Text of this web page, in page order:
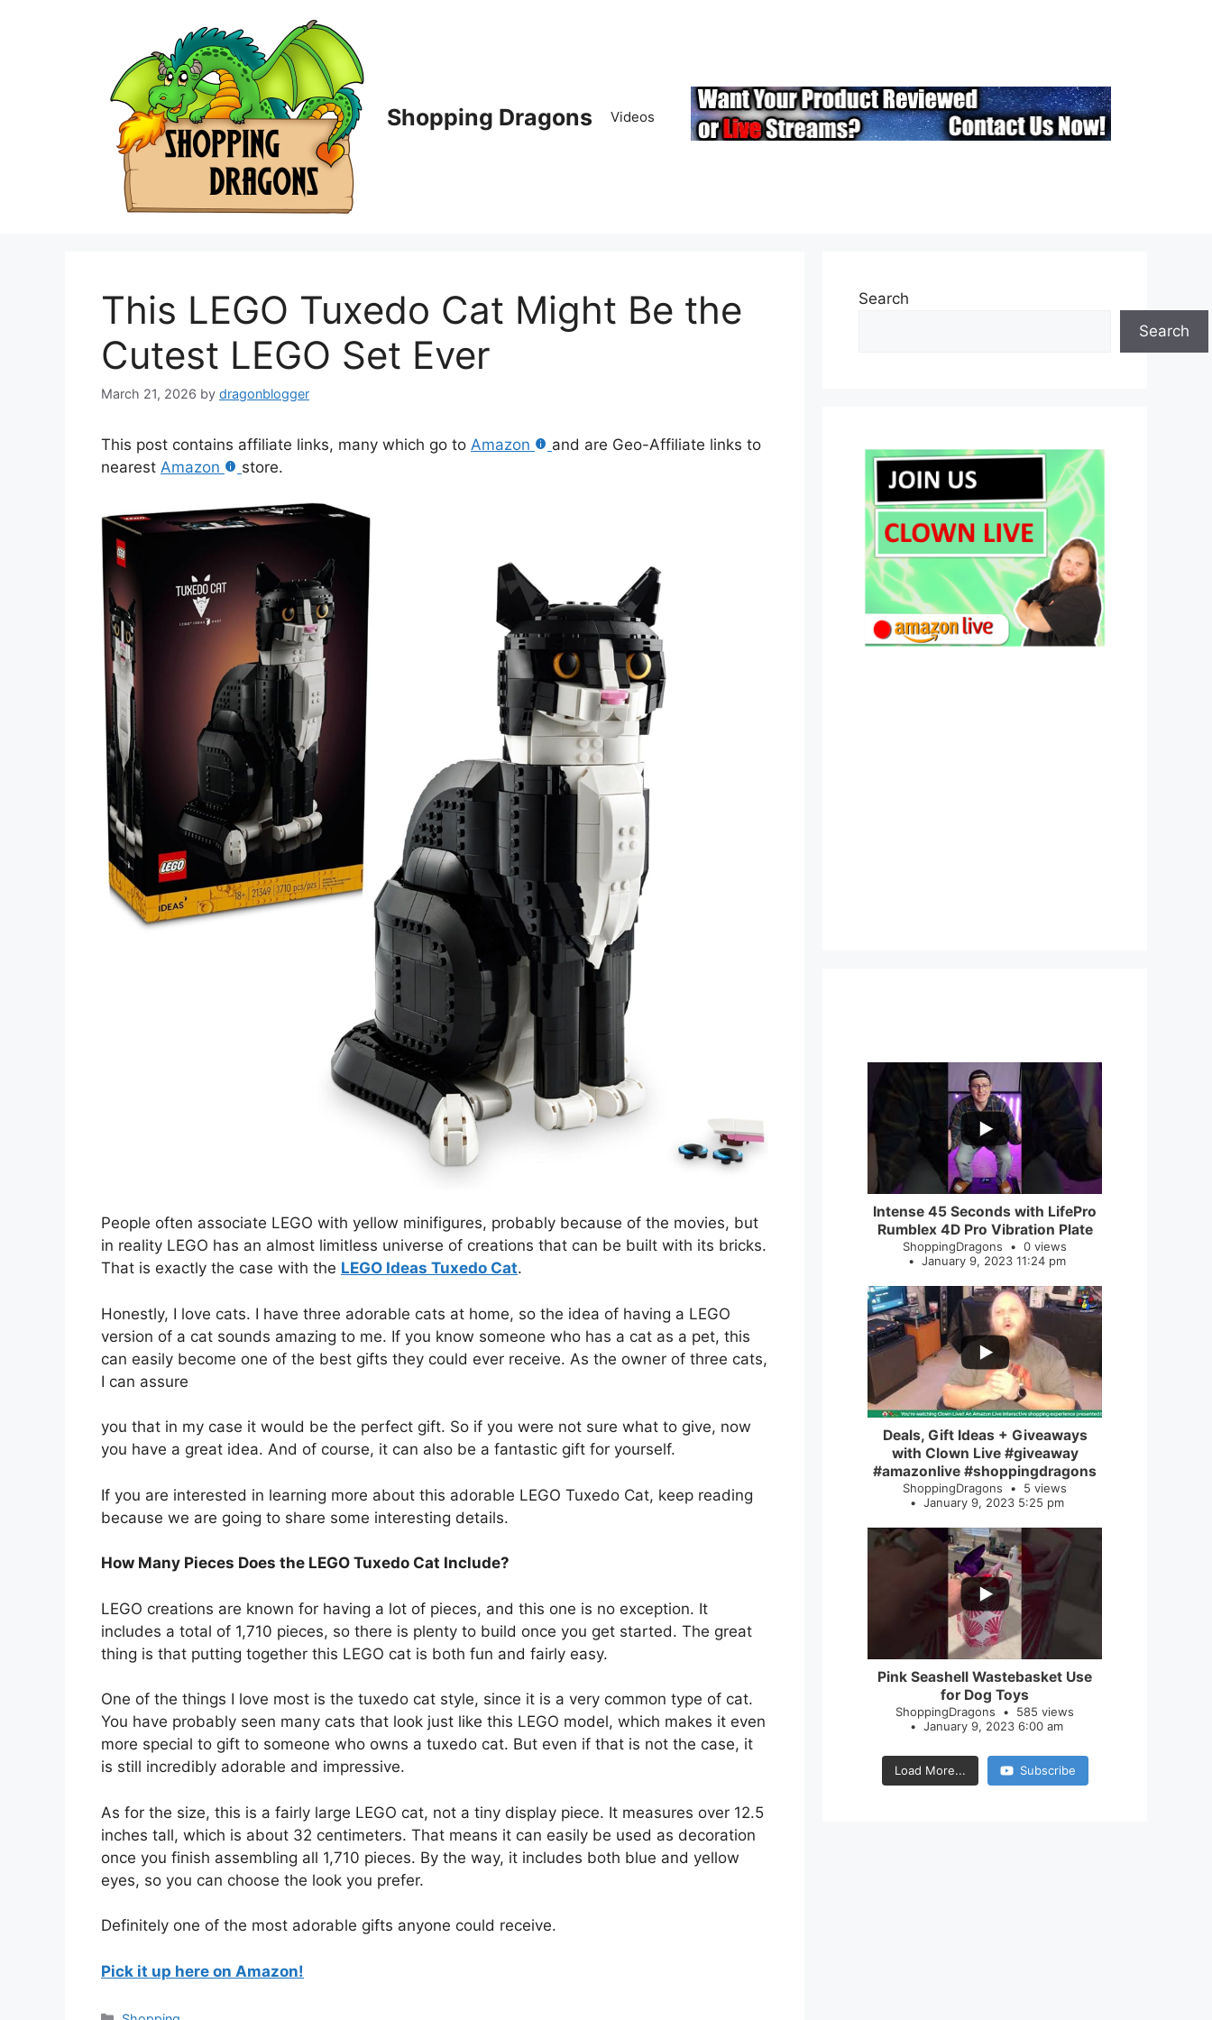
Shopping Dragons Videos
This LEGO Tuxedo Cat Might Be the
Cutest LEGO Set Ever
March 21, 2026 by dragonblogger
This post contains affiliate links, many which go to Amazon
and are Geo-Affiliate links to
nearest Amazon store.
People often associate LEGO with yellow minifigures, probably because of the movies, but
in reality LEGO has an almost limitless universe of creations that can be built with its bricks.
That is exactly the case with the LEGO Ideas Tuxedo Cat.
Honestly, I love cats. I have three adorable cats at home, so the idea of having a LEGO
version of a cat sounds amazing to me. If you know someone who has a cat as a pet, this
can easily become one of the best gifts they could ever receive. As the owner of three cats,
I can assure
you that in my case it would be the perfect gift. So if you were not sure what to give, now
you have a great idea. And of course, it can also be a fantastic gift for yourself.
If you are interested in learning more about this adorable LEGO Tuxedo Cat, keep reading
because we are going to share some interesting details.
How Many Pieces Does the LEGO Tuxedo Cat Include?
LEGO creations are known for having a lot of pieces, and this one is no exception. It
includes a total of 1,710 pieces, so there is plenty to build once you get started. The great
thing is that putting together this LEGO cat is both fun and fairly easy.
One of the things I love most is the tuxedo cat style, since it is a very common type of cat.
You have probably seen many cats that look just like this LEGO model, which makes it even
more special to gift to someone who owns a tuxedo cat. But even if that is not the case, it
is still incredibly adorable and impressive.
As for the size, this is a fairly large LEGO cat, not a tiny display piece. It measures over 12.5
inches tall, which is about 32 centimeters. That means it can easily be used as decoration
once you finish assembling all 1,710 pieces. By the way, it includes both blue and yellow
eyes, so you can choose the look you prefer.
Definitely one of the most adorable gifts anyone could receive.
Pick it up here on Amazon!
Search
Search
0
Intense 45 Seconds with LifePro
Rumblex 4D Pro Vibration Plate
ShoppingDragons
0 views
January 9, 2023 11:24 pm
2
Deals, Gift Ideas + Giveaways
with Clown Live #giveaway
#amazonlive #shoppingdragons
ShoppingDragons
5 views
January 9, 2023 5:25 pm
Pink Seashell Wastebasket Use
for Dog Toys
ShoppingDragons
585 views
January 9, 2023 6:00 am
Load More... Subscribe